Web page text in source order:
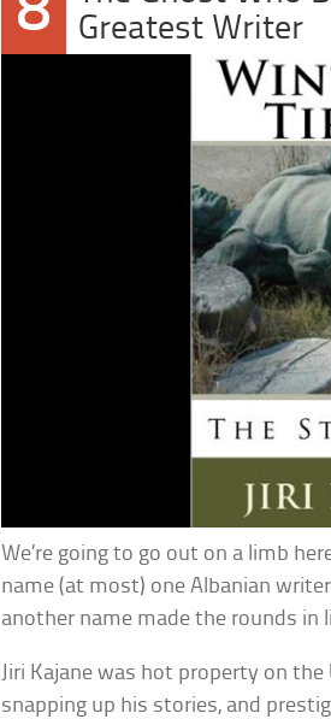
Greatest Writer
We’re going to go out on a limb
name (at most) one Albanian
another name made the rounds in
Jiri Kajane was hot property on
snapping up his stories, and